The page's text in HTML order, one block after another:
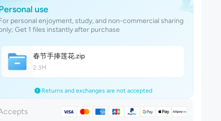
use
personal enjoyment, study, and non-commercial sharing
Get 1 files instantly after purchase
春节手捧莲花.zip
2.3M
Returns and exchanges are not accepted